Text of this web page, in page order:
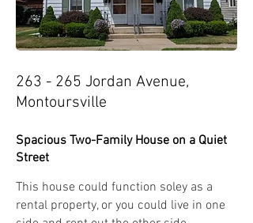
263 - 265 Jordan Avenue,
Montoursville
Spacious Two-Family House on a Quiet
Street
This house could function soley as a
rental property, or you could live in one